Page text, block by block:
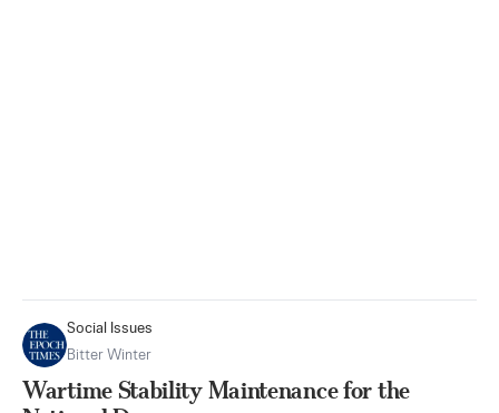
Social Issues
Bitter Winter
Wartime Stability Maintenance for the